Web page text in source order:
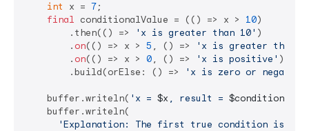
int
x = 7;
final conditionalValue = (() => x > 10)
        .then(() =>
'x is greater than 10' )
        .
on(() => x > 5 , () =>
'x is greater than
        .
on(() => x > 0, () => 'x is positive' )
        .build(orElse: () =>
'x is zero or
    buffer.writeln(
'x = $x , result =
    buffer.writeln(
'Explanation: The first true condition is x